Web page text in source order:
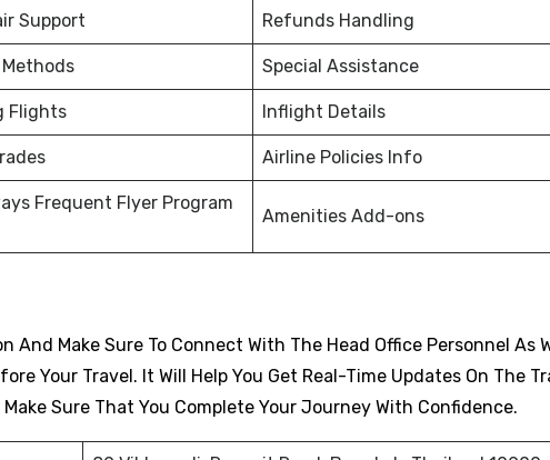
Support Refunds Handling
Special Assistance
Flights Inflight Details
Airline Policies Info
Frequent Flyer Program
Amenities Add-ons
Make Sure To Connect With The Head Office Personnel As
Your Travel. It Will Help You Get Real-Time Updates On The
Sure That You Complete Your Journey With Confidence.